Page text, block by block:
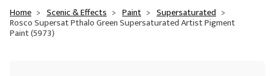
Home Scenic & Effects Paint Supersaturated
Rosco Supersat Pthalo Green Supersaturated Artist Pigment
Paint (5973)